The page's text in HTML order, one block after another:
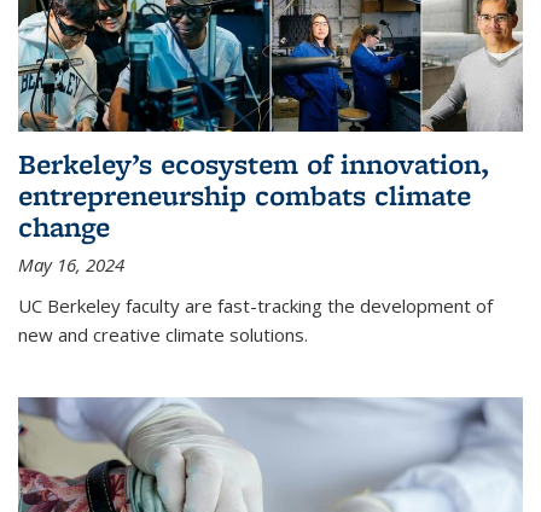
Berkeley’s ecosystem of innovation,
entrepreneurship combats climate
change
May 16, 2024
UC Berkeley faculty are fast-tracking the development of
new and creative climate solutions.